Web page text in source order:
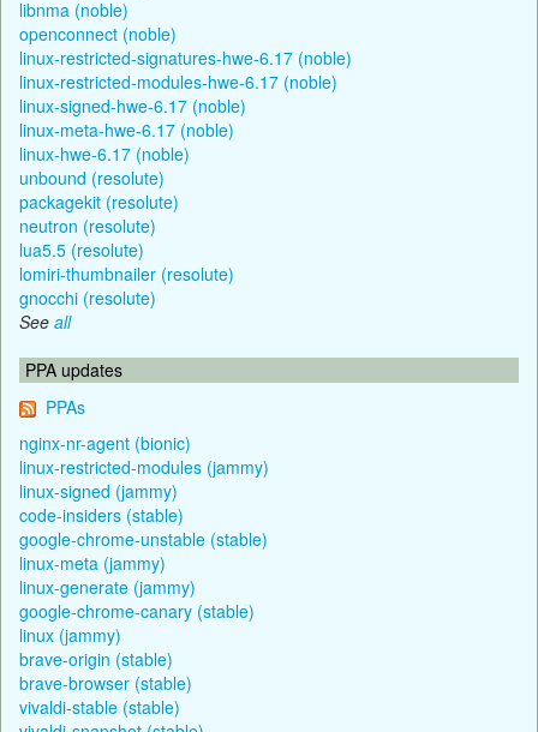
libnma (noble)
openconnect (noble)
linux-restricted-signatures-hwe-6.17 (noble)
linux-restricted-modules-hwe-6.17 (noble)
linux-signed-hwe-6.17 (noble)
linux-meta-hwe-6.17 (noble)
linux-hwe-6.17 (noble)
unbound (resolute)
packagekit (resolute)
neutron (resolute)
lua5.5 (resolute)
lomiri-thumbnailer (resolute)
gnocchi (resolute)
See all
PPA updates
PPAs
nginx-nr-agent (bionic)
linux-restricted-modules (jammy)
linux-signed (jammy)
code-insiders (stable)
google-chrome-unstable (stable)
linux-meta (jammy)
linux-generate (jammy)
google-chrome-canary (stable)
linux (jammy)
brave-origin (stable)
brave-browser (stable)
vivaldi-stable (stable)